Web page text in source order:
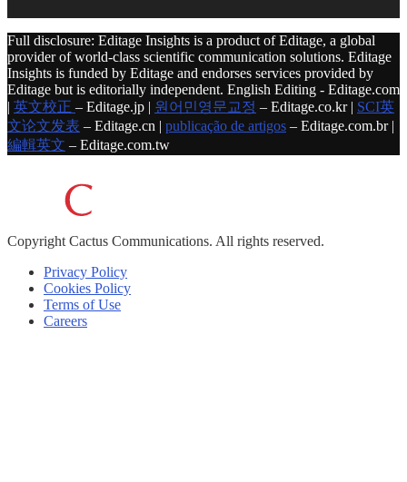
Full disclosure: Editage Insights is a product of Editage, a global
provider of world-class scientific communication solutions. Editage
Insights is funded by Editage and endorses services provided by
Editage but is editorially independent. English Editing - Editage.com
| 英文校正 – Editage.jp | 원어민영문교정 – Editage.co.kr | SCI英
文论文发表 – Editage.cn | publicação de artigos – Editage.com.br |
編輯英文 – Editage.com.tw
Copyright Cactus Communications. All rights reserved.
Privacy Policy
Cookies Policy
Terms of Use
Careers